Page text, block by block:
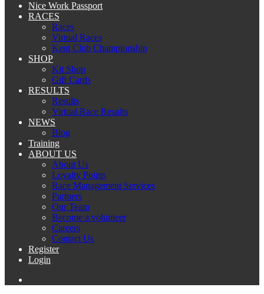
Nice Work Passport
RACES
Races
Virtual Races
Kent Club Championship
SHOP
Kit Shop
Gift Cards
RESULTS
Results
Virtual Race Results
NEWS
Blog
Training
ABOUT US
About Us
Loyalty Points
Race Management Services
Partners
Our Team
Become a volunteer
Careers
Contact Us
Register
Login